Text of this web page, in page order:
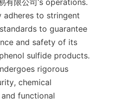
有限公司’s operations.
adheres to stringent
to guarantee
and safety of its
sulfide products.
rigorous
chemical
functional